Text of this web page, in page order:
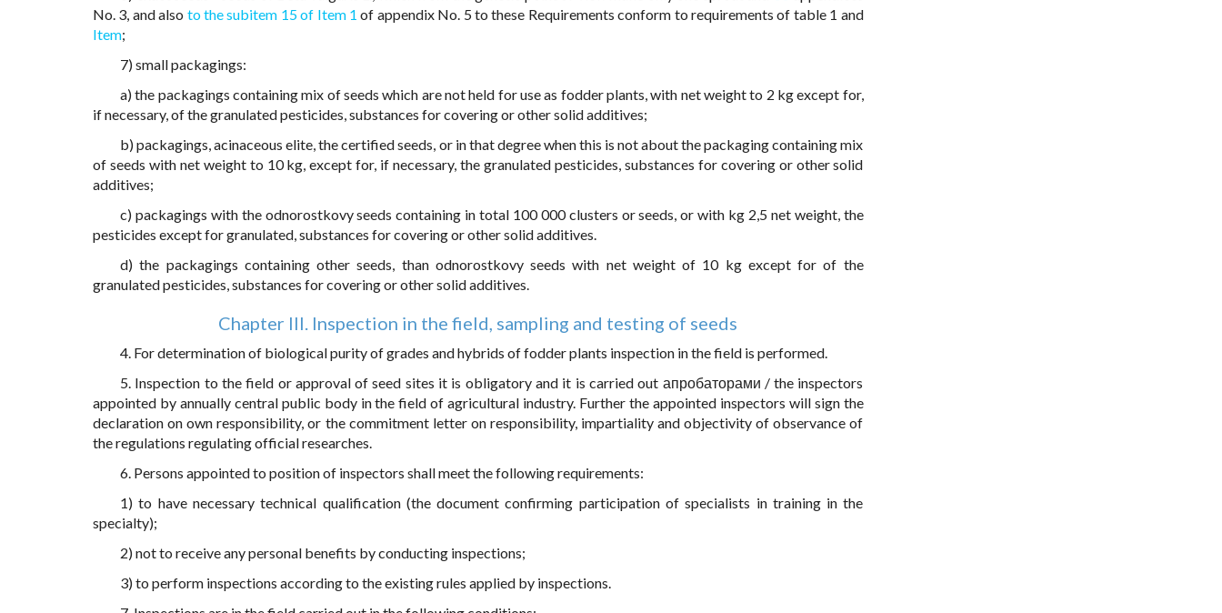
No. 3, and also to the subitem 15 of Item 1 of appendix No. 5 to these Requirements conform to requirements of table 1 and
Item;
7) small packagings:
a) the packagings containing mix of seeds which are not held for use as fodder plants, with net weight to 2 kg except for,
if necessary, of the granulated pesticides, substances for covering or other solid additives;
b) packagings, acinaceous elite, the certified seeds, or in that degree when this is not about the packaging containing mix
of seeds with net weight to 10 kg, except for, if necessary, the granulated pesticides, substances for covering or other solid
additives;
c) packagings with the odnorostkovy seeds containing in total 100 000 clusters or seeds, or with kg 2,5 net weight, the
pesticides except for granulated, substances for covering or other solid additives.
d) the packagings containing other seeds, than odnorostkovy seeds with net weight of 10 kg except for of the
granulated pesticides, substances for covering or other solid additives.
Chapter III. Inspection in the field, sampling and testing of seeds
4. For determination of biological purity of grades and hybrids of fodder plants inspection in the field is performed.
5. Inspection to the field or approval of seed sites it is obligatory and it is carried out апробаторами / the inspectors
appointed by annually central public body in the field of agricultural industry. Further the appointed inspectors will sign the
declaration on own responsibility, or the commitment letter on responsibility, impartiality and objectivity of observance of
the regulations regulating official researches.
6. Persons appointed to position of inspectors shall meet the following requirements:
1) to have necessary technical qualification (the document confirming participation of specialists in training in the
specialty);
2) not to receive any personal benefits by conducting inspections;
3) to perform inspections according to the existing rules applied by inspections.